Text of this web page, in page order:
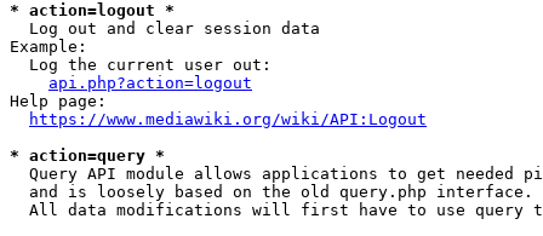
* action=logout *
  Log out and clear session data
Example:
  Log the current user out:
api.php?action=logout
Help page:
https://www.mediawiki.org/wiki/API:Logout
* action=query *
Query API module allows applications to get needed
  and is loosely based on the old query.php interface.
All data modifications will first have to use query